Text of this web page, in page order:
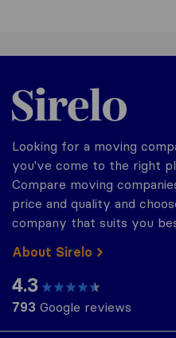
Sirelo.be
Looking for a moving
you've come to the right
Compare moving
price and quality and
company that suits you
About Sirelo
4.3
793 Google reviews